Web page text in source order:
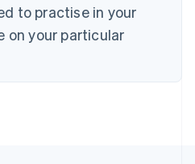
to practise in your
on your particular